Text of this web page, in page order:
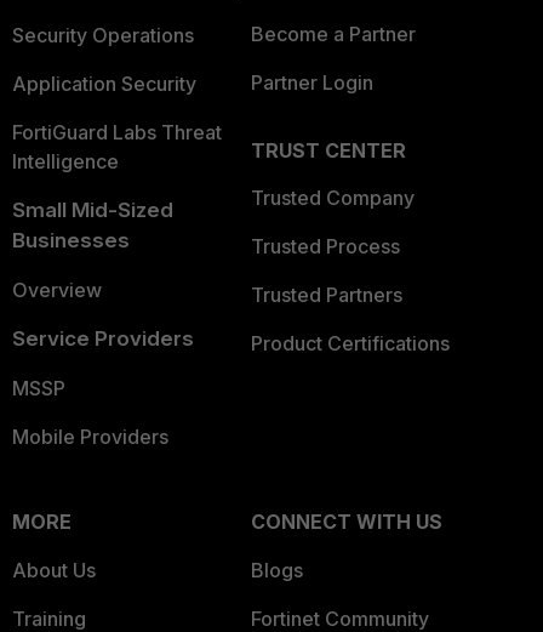
Security Operations
Application Security
FortiGuard Labs Threat
Intelligence
Small Mid-Sized
Businesses
Overview
Service Providers
MSSP
Mobile Providers
Become a Partner
Partner Login
TRUST CENTER
Trusted Company
Trusted Process
Trusted Partners
Product Certifications
MORE
About Us
Training
CONNECT WITH US
Blogs
Fortinet Community